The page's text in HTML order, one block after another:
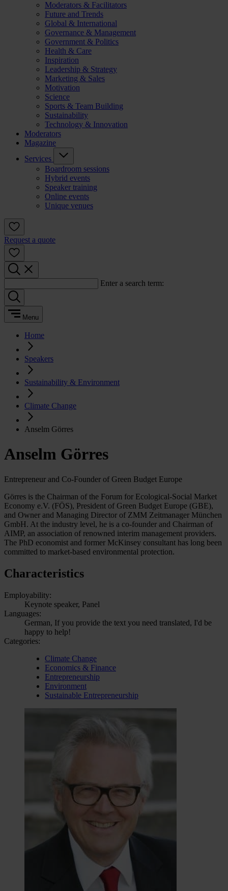
Moderators & Facilitators
Future and Trends
Global & International
Governance & Management
Government & Politics
Health & Care
Inspiration
Leadership & Strategy
Marketing & Sales
Motivation
Science
Sports & Team Building
Sustainability
Technology & Innovation
Moderators
Magazine
Services
Boardroom sessions
Hybrid events
Speaker training
Online events
Unique venues
Request a quote
Enter a search term:
Menu
Home
Speakers
Sustainability & Environment
Climate Change
Anselm Görres
Anselm Görres
Entrepreneur and Co-Founder of Green Budget Europe
Görres is the Chairman of the Forum for Ecological-Social Market
Economy e.V. (FÖS), President of Green Budget Europe (GBE),
and Owner and Managing Director of ZMM Zeitmanager München
GmbH. At the industry level, he is a co-founder and Chairman of
AIMP, an association of renowned interim management providers.
The PhD economist and former McKinsey consultant has long been
committed to market-based environmental protection.
Characteristics
Employability:
Keynote speaker, Panel
Languages:
German, If you provide the text you need translated, I'd be
happy to help!
Categories:
Climate Change
Economics & Finance
Entrepreneurship
Environment
Sustainable Entrepreneurship